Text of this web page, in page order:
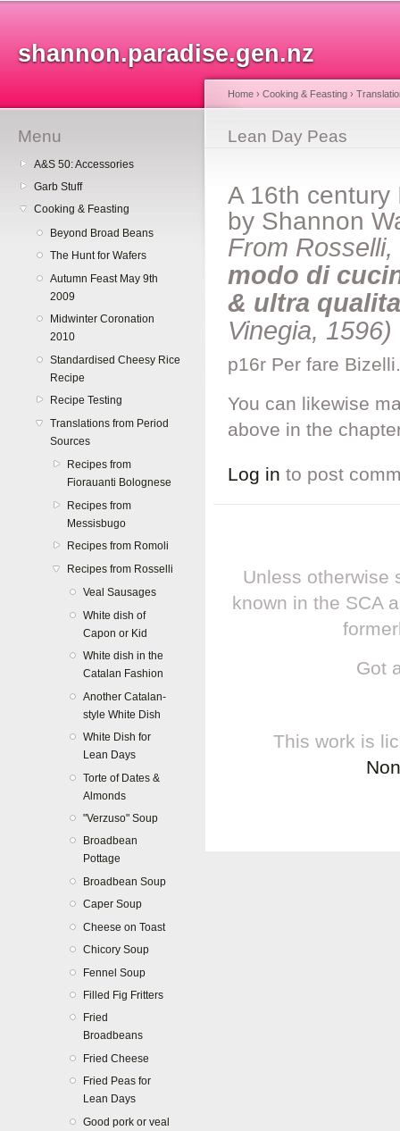
shannon.paradise.gen.nz
Menu
A&S 50: Accessories
Garb Stuff
Cooking & Feasting
Beyond Broad Beans
The Hunt for Wafers
Autumn Feast May 9th
2009
Midwinter Coronation
2010
Standardised Cheesy Rice
Recipe
Recipe Testing
Translations from Period
Sources
Recipes from
Fiorauanti Bolognese
Recipes from
Messisbugo
Recipes from Romoli
Recipes from Rosselli
Veal Sausages
White dish of
Capon or Kid
White dish in the
Catalan Fashion
Another Catalan-
style White Dish
White Dish for
Lean Days
Torte of Dates &
Almonds
"Verzuso" Soup
Broadbean
Pottage
Broadbean Soup
Caper Soup
Cheese on Toast
Chicory Soup
Fennel Soup
Filled Fig Fritters
Fried
Broadbeans
Fried Cheese
Fried Peas for
Lean Days
Good pork or veal
You are here
Home › Cooking & Feasting ›
Lean Day Peas
A 16th century
by Shannon
From
modo di
& ultra
Vinegia, 1596)
p16r Per fare
You can likewise
above in the
Log in to post
Unless otherwise
known in the SCA
Got
This work is